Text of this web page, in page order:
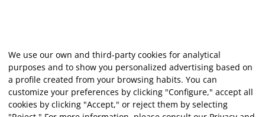
We use our own and third-party cookies for analytical
purposes and to show you personalized advertising based on
a profile created from your browsing habits. You can
customize your preferences by clicking "Configure," accept all
cookies by clicking "Accept," or reject them by selecting